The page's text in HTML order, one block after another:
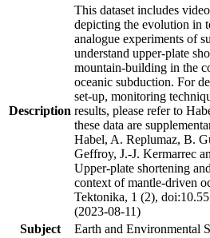
Description
This dataset includes
depicting the evolution in
analogue experiments of
understand upper-plate
mountain-building in the
oceanic subduction. For
set-up, monitoring
results, please refer to
these data are
Habel, A. Replumaz, B.
Geffroy, J.-J. Kermarrec
Upper-plate shortening
context of mantle-driven
Tektonika, 1 (2),
(2023-08-11)
Subject
Earth and Environmental